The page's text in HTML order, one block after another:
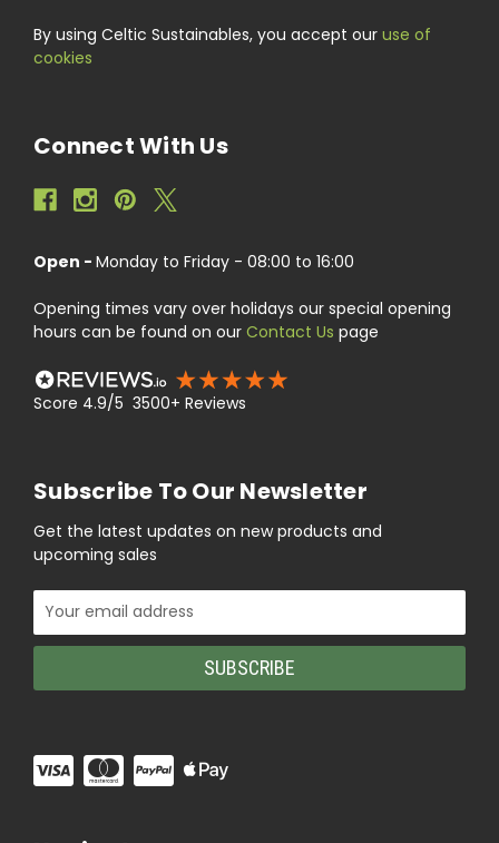
By using Celtic Sustainables, you accept our use of
cookies
Connect With Us
Open - Monday to Friday - 08:00 to 16:00
Opening times vary over holidays our special opening
hours can be found on our Contact Us page
Score 4.9/5 3500+ Reviews
Subscribe To Our Newsletter
Get the latest updates on new products and
upcoming sales
Email
Address